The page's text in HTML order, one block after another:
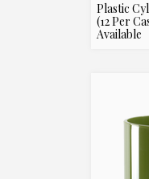
Plastic
(12 Per
Available